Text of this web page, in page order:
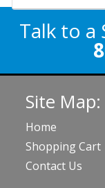
Talk to a
Site Map:
Home
Shopping Cart
Contact Us